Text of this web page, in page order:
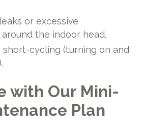
or excessive
the indoor head.
short-cycling (turning on and
with Our Mini-
Plan